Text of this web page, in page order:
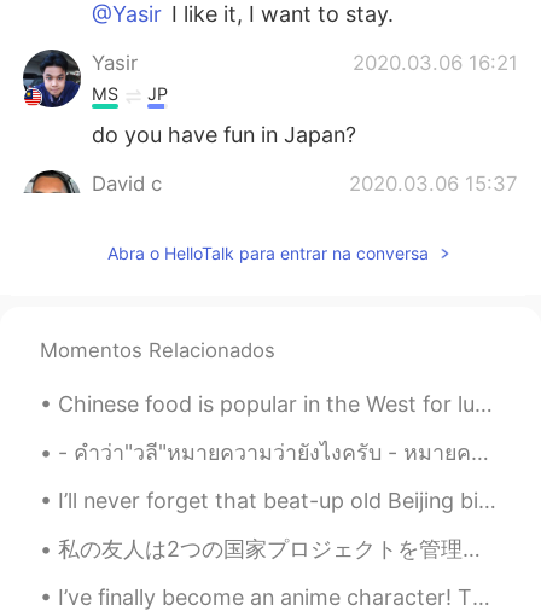
@Yasir I like it, I want to stay.
Yasir 2020.03.06 16:21
MS JP
do you have fun in Japan?
David c 2020.03.06 15:37
@anmingthat’s my goal! I already have a
Anthony あんそ
EN KR
@David cIt’s really fun, but sooooo much
Abra o HelloTalk para entrar na conversa
Momentos Relacionados
Chinese food is popular in the West for lunch and dinner, but what do Chinese people eat for brea...
- คำว่า"วลี"หมายความว่ายังไงครับ - หมายความว่าคำหลายคำเรียงกัน แต่ยังไม่้เป็นประโยคครับ - อ้อ แปล...
I’ll never forget that beat-up old Beijing bicycle that my colleague gave to me when my new bike ...
私の友人は2つの国家プロジェクトを管理していたので、4か月ほど友達に会いませんでした 。友達に追いついて良かったです! ちなみに、今この友達彼女ないよ~ もし私の友達に興味のある人は、私にメッ...
I’ve finally become an anime character! This is a new design I made for the 1 year anniversary of...